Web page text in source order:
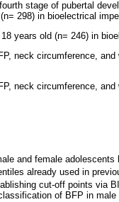
stage of pubertal
298) in bioelectrical
years old (n= 246) in
neck circumference,
neck circumference,
and female adolescents
already used in
cut-off points via
of BFP in